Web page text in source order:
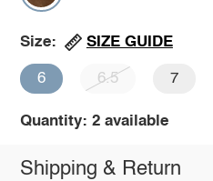
Size: SIZE GUIDE
6 6.5 7
Quantity: 2 available
Shipping & Return